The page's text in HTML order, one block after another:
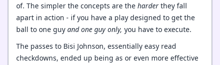
of. The simpler the concepts are the harder they fall
apart in action - if you have a play designed to get the
ball to one guy and one guy only, you have to execute.
The passes to Bisi Johnson, essentially easy read
checkdowns, ended up being as or even more effective